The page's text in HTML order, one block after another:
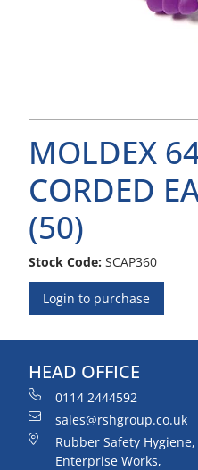
MOLDEX
CORDED
(50)
Stock Code: SCAP360
Login to purchase
HEAD OFFICE
0114 2444592
sales@rshgroup.co.uk
Rubber Safety Hygiene,
Enterprise Works,